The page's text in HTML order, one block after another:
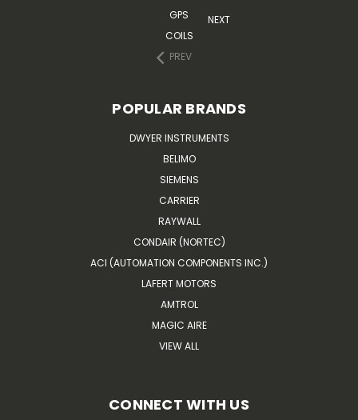
GPS
COILS
PREV
NEXT
POPULAR BRANDS
DWYER INSTRUMENTS
BELIMO
SIEMENS
CARRIER
RAYWALL
CONDAIR (NORTEC)
ACI (AUTOMATION COMPONENTS INC.)
LAFERT MOTORS
AMTROL
MAGIC AIRE
VIEW ALL
CONNECT WITH US